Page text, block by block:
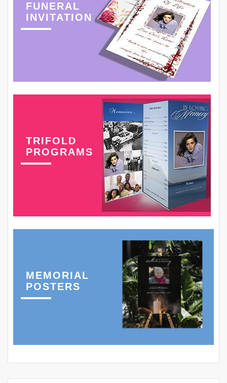
FUNERAL
INVITATION
TRIFOLD
PROGRAMS
MEMORIAL
POSTERS